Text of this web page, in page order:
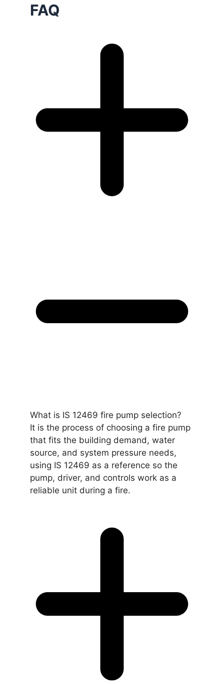
FAQ
What is IS 12469 fire pump selection?
It is the process of choosing a fire pump
that fits the building demand, water
source, and system pressure needs,
using IS 12469 as a reference so the
pump, driver, and controls work as a
reliable unit during a fire.